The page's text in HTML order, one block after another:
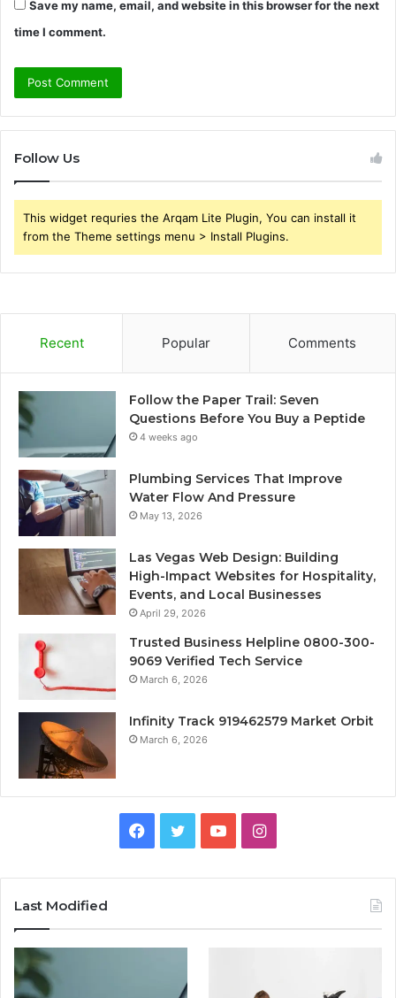
Save my name, email, and website in this browser for the next
time I comment.
Follow Us
This widget requries the Arqam Lite Plugin, You can install it
from the Theme settings menu > Install Plugins.
Recent Popular Comments
Follow the Paper Trail: Seven
Questions Before You Buy a Peptide
4 weeks ago
Plumbing Services That Improve
Water Flow And Pressure
May 13, 2026
Las Vegas Web Design: Building
High-Impact Websites for Hospitality,
Events, and Local Businesses
April 29, 2026
Trusted Business Helpline 0800-300-
9069 Verified Tech Service
March 6, 2026
Infinity Track 919462579 Market Orbit
March 6, 2026
Facebook
TwitterYouTubeInstagram
Last Modified